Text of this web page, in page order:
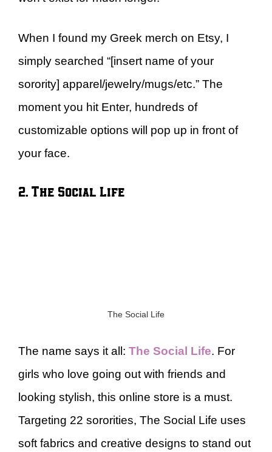
When I found my Greek merch on Etsy, I
simply searched “[insert name of your
sorority] apparel/jewelry/mugs/etc.” The
moment you hit Enter, hundreds of
customizable options will pop up in front of
your face.
2. The Social Life
The Social Life
The name says it all: The Social Life. For
girls who love going out with friends and
looking stylish, this online store is a must.
Targeting 22 sororities, The Social Life uses
soft fabrics and creative designs to stand out